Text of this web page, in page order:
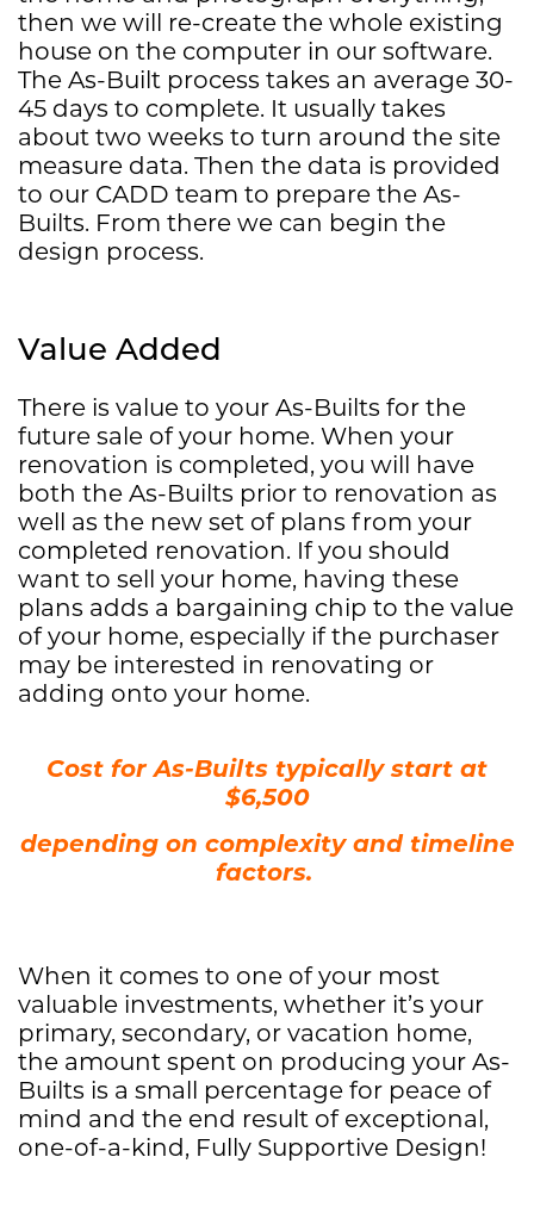
then we will re-create the whole existing
house on the computer in our software.
The As-Built process takes an average 30-
45 days to complete. It usually takes
about two weeks to turn around the site
measure data. Then the data is provided
to our CADD team to prepare the As-
Builts. From there we can begin the
design process.
Value Added
There is value to your As-Builts for the
future sale of your home. When your
renovation is completed, you will have
both the As-Builts prior to renovation as
well as the new set of plans from your
completed renovation. If you should
want to sell your home, having these
plans adds a bargaining chip to the value
of your home, especially if the purchaser
may be interested in renovating or
adding onto your home.
Cost for As-Builts typically start at
$6,500
​depending on complexity and timeline
factors.
When it comes to one of your most
valuable investments, whether it’s your
primary, secondary, or vacation home,
the amount spent on producing your As-
Builts is a small percentage for peace of
mind and the end result of exceptional,
one-of-a-kind, Fully Supportive Design!